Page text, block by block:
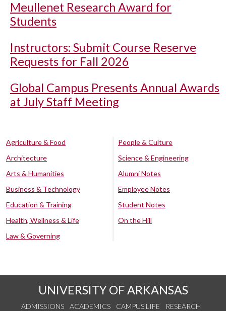
Meullenet Research Award for
Students
Instructors: Submit Course Reserve
Requests for Fall 2026
Global Campus Presents Annual Awards
at July Staff Meeting
Agriculture & Food
Architecture
Arts & Humanities
Business & Technology
Education & Training
Health, Wellness & Life
Law & Governing
People & Culture
Science & Engineering
Alumni Notes
Employee Notes
Student Notes
On the Hill
UNIVERSITY OF ARKANSAS
ADMISSIONS ACADEMICS CAMPUS LIFE
RESEARCH